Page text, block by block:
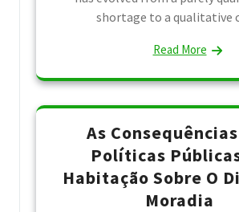
shortage to a qualitative
Read More
As
Políticas
Habitação Sobre O
Moradia